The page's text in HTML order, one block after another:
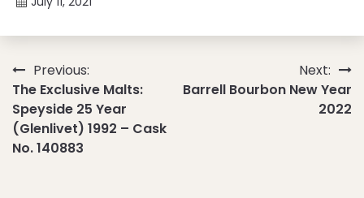
Post
navigation
Previous:
The Exclusive Malts:
Speyside 25 Year
(Glenlivet) 1992 – Cask
No. 140883
Next:
Barrell Bourbon New Year
2022